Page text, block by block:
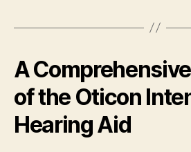
A
of the Oticon
Hearing Aid